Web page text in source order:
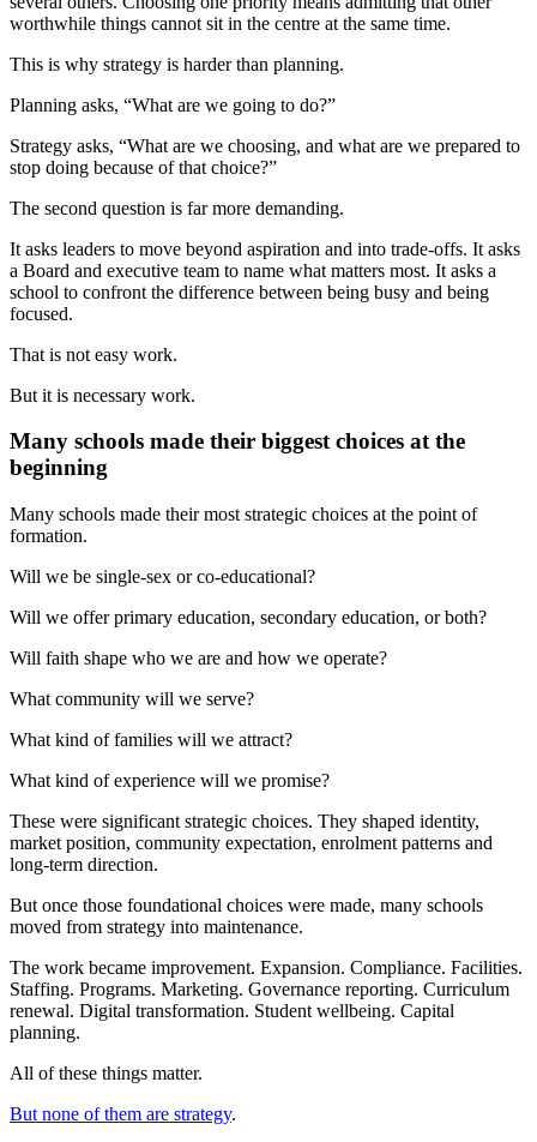
worthwhile things cannot sit in the centre at the same time.
This is why strategy is harder than planning.
Planning asks, “What are we going to do?”
Strategy asks, “What are we choosing, and what are we prepared to
stop doing because of that choice?”
The second question is far more demanding.
It asks leaders to move beyond aspiration and into trade-offs. It asks
a Board and executive team to name what matters most. It asks a
school to confront the difference between being busy and being
focused.
That is not easy work.
But it is necessary work.
Many schools made their biggest choices at the
beginning
Many schools made their most strategic choices at the point of
formation.
Will we be single-sex or co-educational?
Will we offer primary education, secondary education, or both?
Will faith shape who we are and how we operate?
What community will we serve?
What kind of families will we attract?
What kind of experience will we promise?
These were significant strategic choices. They shaped identity,
market position, community expectation, enrolment patterns and
long-term direction.
But once those foundational choices were made, many schools
moved from strategy into maintenance.
The work became improvement. Expansion. Compliance. Facilities.
Staffing. Programs. Marketing. Governance reporting. Curriculum
renewal. Digital transformation. Student wellbeing. Capital
planning.
All of these things matter.
But none of them are strategy.